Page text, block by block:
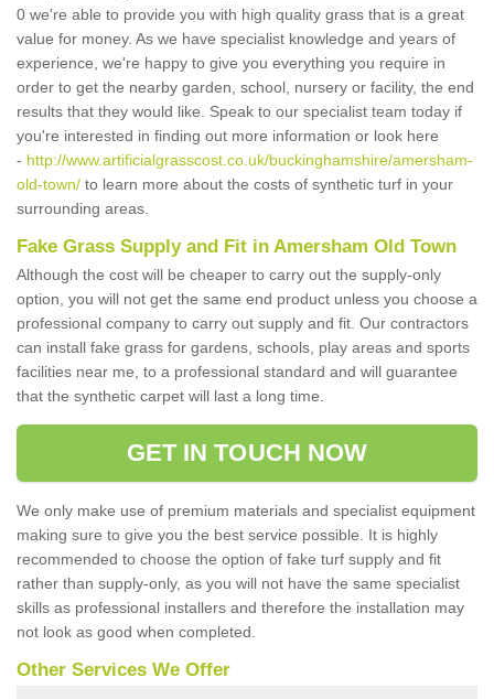
0 we're able to provide you with high quality grass that is a great
value for money. As we have specialist knowledge and years of
experience, we're happy to give you everything you require in
order to get the nearby garden, school, nursery or facility, the end
results that they would like. Speak to our specialist team today if
you're interested in finding out more information or look here
- http://www.artificialgrasscost.co.uk/buckinghamshire/amersham-
old-town/ to learn more about the costs of synthetic turf in your
surrounding areas.
Fake Grass Supply and Fit in Amersham Old Town
Although the cost will be cheaper to carry out the supply-only
option, you will not get the same end product unless you choose a
professional company to carry out supply and fit. Our contractors
can install fake grass for gardens, schools, play areas and sports
facilities near me, to a professional standard and will guarantee
that the synthetic carpet will last a long time.
GET IN TOUCH NOW
We only make use of premium materials and specialist equipment
making sure to give you the best service possible. It is highly
recommended to choose the option of fake turf supply and fit
rather than supply-only, as you will not have the same specialist
skills as professional installers and therefore the installation may
not look as good when completed.
Other Services We Offer